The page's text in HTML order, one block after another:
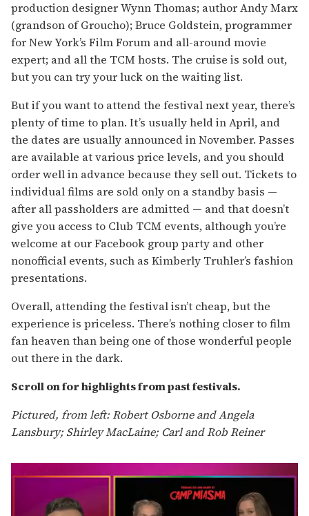
production designer Wynn Thomas; author Andy Marx
(grandson of Groucho); Bruce Goldstein, programmer
for New York’s Film Forum and all-around movie
expert; and all the TCM hosts. The cruise is sold out,
but you can try your luck on the waiting list.
But if you want to attend the festival next year, there’s
plenty of time to plan. It’s usually held in April, and
the dates are usually announced in November. Passes
are available at various price levels, and you should
order well in advance because they sell out. Tickets to
individual films are sold only on a standby basis —
after all passholders are admitted — and that doesn’t
give you access to Club TCM events, although you’re
welcome at our Facebook group party and other
nonofficial events, such as Kimberly Truhler’s fashion
presentations.
Overall, attending the festival isn’t cheap, but the
experience is priceless. There’s nothing closer to film
fan heaven than being one of those wonderful people
out there in the dark.
Scroll on for highlights from past festivals.
Pictured, from left: Robert Osborne and Angela
Lansbury; Shirley MacLaine; Carl and Rob Reiner